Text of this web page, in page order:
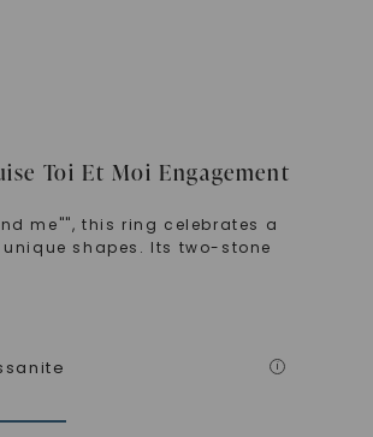
Toi Et Moi Engagement
me"", this ring celebrates a
shapes. Its two-stone
i